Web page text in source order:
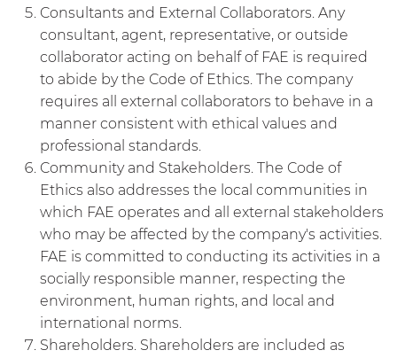
Consultants and External Collaborators. Any
consultant, agent, representative, or outside
collaborator acting on behalf of FAE is required
to abide by the Code of Ethics. The company
requires all external collaborators to behave in a
manner consistent with ethical values and
professional standards.
Community and Stakeholders. The Code of
Ethics also addresses the local communities in
which FAE operates and all external stakeholders
who may be affected by the company's activities.
FAE is committed to conducting its activities in a
socially responsible manner, respecting the
environment, human rights, and local and
international norms.
Shareholders. Shareholders are included as